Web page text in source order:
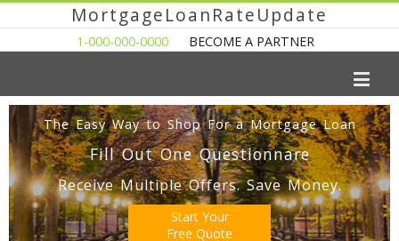
MortgageLoanRateUpdate
1-000-000-0000 BECOME A PARTNER
The Easy Way to Shop For a Mortgage Loan
Fill Out One Questionnare
Receive Multiple Offers. Save Money.
Start Your
Free Quote